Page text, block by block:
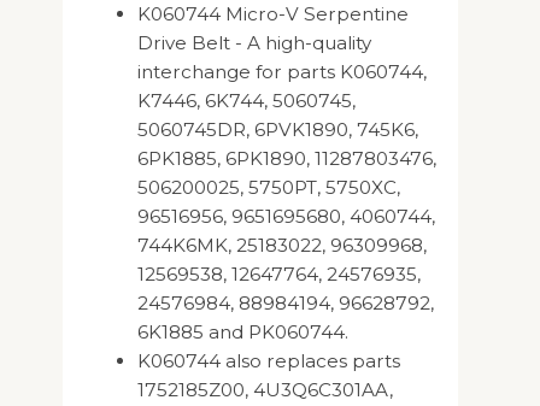
K060744 Micro-V Serpentine
Drive Belt - A high-quality
interchange for parts K060744,
K7446, 6K744, 5060745,
5060745DR, 6PVK1890, 745K6,
6PK1885, 6PK1890, 11287803476,
506200025, 5750PT, 5750XC,
96516956, 9651695680, 4060744,
744K6MK, 25183022, 96309968,
12569538, 12647764, 24576935,
24576984, 88984194, 96628792,
6K1885 and PK060744.
K060744 also replaces parts
1752185Z00, 4U3Q6C301AA,